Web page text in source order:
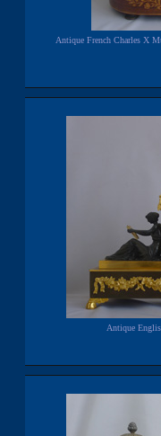
Antique French Charles X
Antique